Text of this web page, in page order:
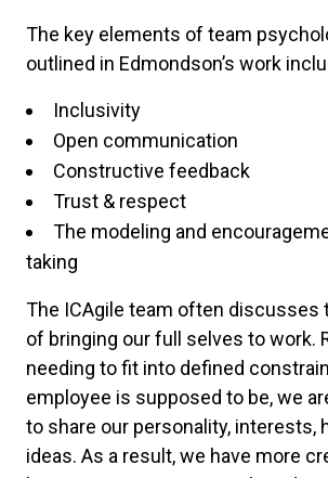
The key elements of team
outlined in Edmondson’s work
Inclusivity
Open communication
Constructive feedback
Trust & respect
The modeling and
taking
The ICAgile team often discusses
of bringing our full selves to work.
needing to fit into defined
employee is supposed to be, we
to share our personality, interests,
ideas. As a result, we have more